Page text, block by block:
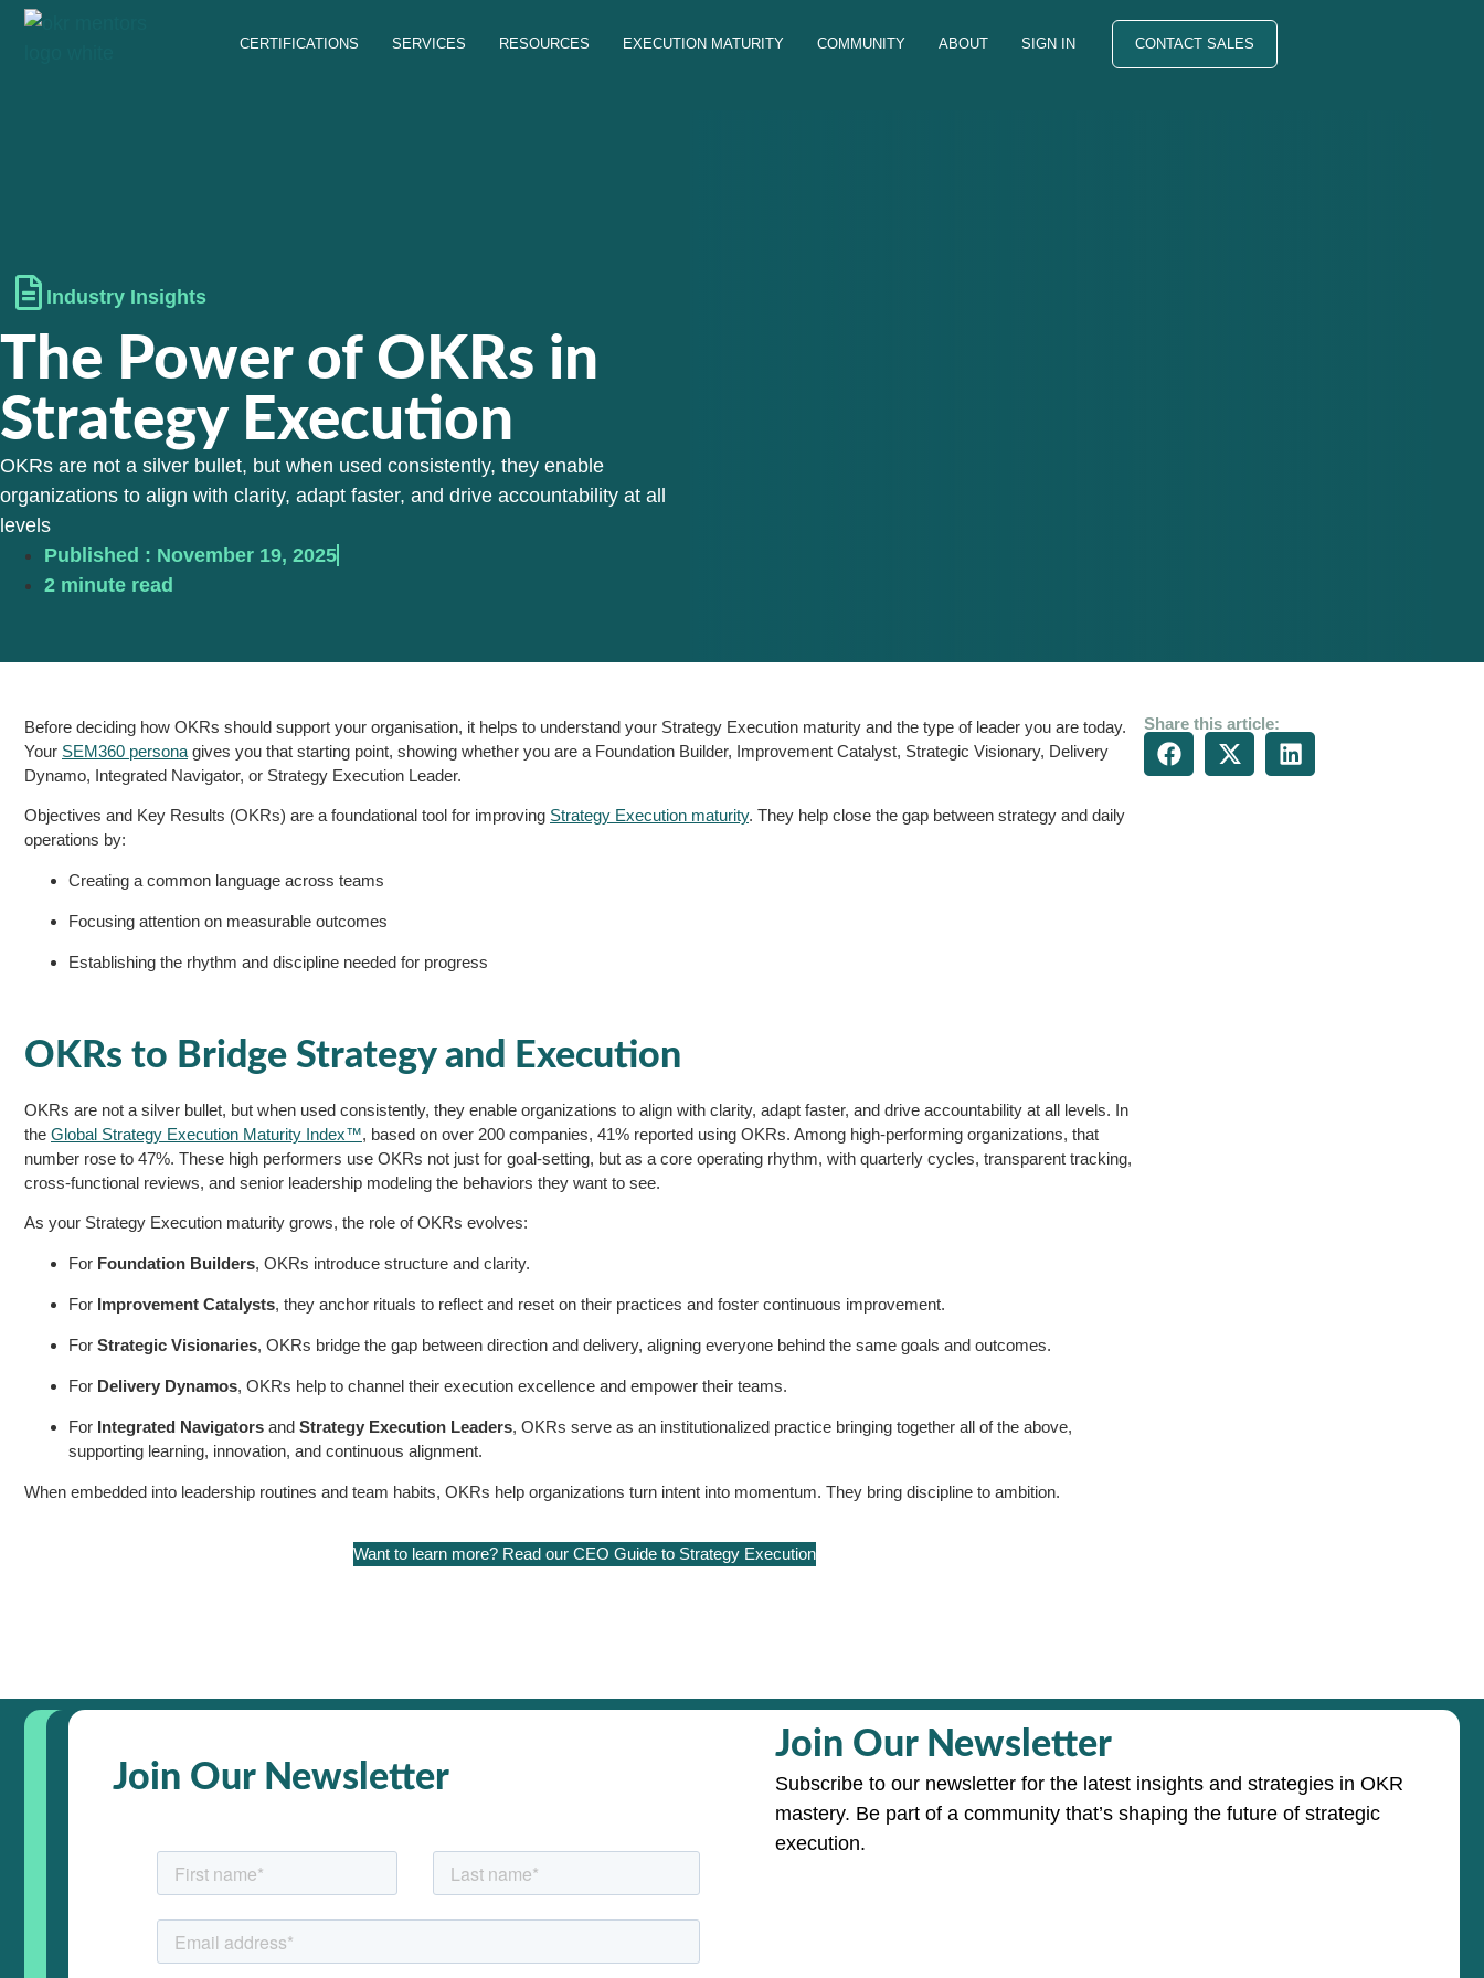
CERTIFICATIONS SERVICES RESOURCES EXECUTION MATURITY COMMUNITY ABOUT SIGN IN CONTACT SALES
Industry Insights
The Power of OKRs in
Strategy Execution
OKRs are not a silver bullet, but when used consistently, they enable
organizations to align with clarity, adapt faster, and drive accountability at all
levels
Published : November 19, 2025
2 minute read
Before deciding how OKRs should support your organisation, it helps to understand your Strategy Execution maturity and the type of leader you are today.
Your SEM360 persona gives you that starting point, showing whether you are a Foundation Builder, Improvement Catalyst, Strategic Visionary, Delivery
Dynamo, Integrated Navigator, or Strategy Execution Leader.
Objectives and Key Results (OKRs) are a foundational tool for improving Strategy Execution maturity. They help close the gap between strategy and daily
operations by:
Creating a common language across teams
Focusing attention on measurable outcomes
Establishing the rhythm and discipline needed for progress
OKRs to Bridge Strategy and Execution
OKRs are not a silver bullet, but when used consistently, they enable organizations to align with clarity, adapt faster, and drive accountability at all levels. In
the Global Strategy Execution Maturity Index™, based on over 200 companies, 41% reported using OKRs. Among high-performing organizations, that
number rose to 47%. These high performers use OKRs not just for goal-setting, but as a core operating rhythm, with quarterly cycles, transparent tracking,
cross-functional reviews, and senior leadership modeling the behaviors they want to see.
As your Strategy Execution maturity grows, the role of OKRs evolves:
For Foundation Builders, OKRs introduce structure and clarity.
For Improvement Catalysts, they anchor rituals to reflect and reset on their practices and foster continuous improvement.
For Strategic Visionaries, OKRs bridge the gap between direction and delivery, aligning everyone behind the same goals and outcomes.
For Delivery Dynamos, OKRs help to channel their execution excellence and empower their teams.
For Integrated Navigators and Strategy Execution Leaders, OKRs serve as an institutionalized practice bringing together all of the above,
supporting learning, innovation, and continuous alignment.
When embedded into leadership routines and team habits, OKRs help organizations turn intent into momentum. They bring discipline to ambition.
Want to learn more? Read our CEO Guide to Strategy Execution
Share this article:
Join Our Newsletter
Join Our Newsletter
Subscribe to our newsletter for the latest insights and strategies in OKR
mastery. Be part of a community that’s shaping the future of strategic
execution.